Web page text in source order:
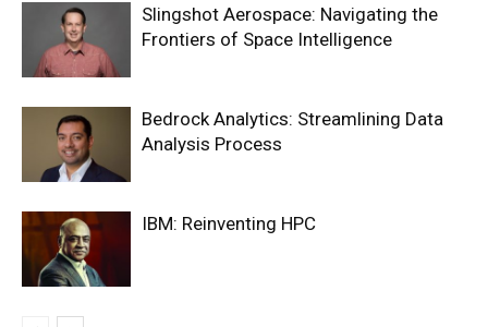
Slingshot Aerospace: Navigating the
Frontiers of Space Intelligence
Bedrock Analytics: Streamlining Data
Analysis Process
IBM: Reinventing HPC